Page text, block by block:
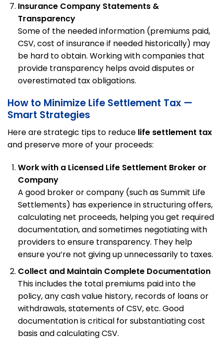
Insurance Company Statements &
Transparency
Some of the needed information (premiums paid,
CSV, cost of insurance if needed historically) may
be hard to obtain. Working with companies that
provide transparency helps avoid disputes or
overestimated tax obligations.
How to Minimize Life Settlement Tax —
Smart Strategies
Here are strategic tips to reduce life settlement tax
and preserve more of your proceeds:
Work with a Licensed Life Settlement Broker or
Company
A good broker or company (such as Summit Life
Settlements) has experience in structuring offers,
calculating net proceeds, helping you get required
documentation, and sometimes negotiating with
providers to ensure transparency. They help
ensure you’re not giving up unnecessarily to taxes.
Collect and Maintain Complete Documentation
This includes the total premiums paid into the
policy, any cash value history, records of loans or
withdrawals, statements of CSV, etc. Good
documentation is critical for substantiating cost
basis and calculating CSV.